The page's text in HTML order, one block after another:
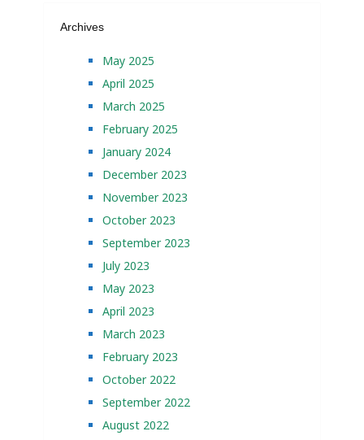
Archives
May 2025
April 2025
March 2025
February 2025
January 2024
December 2023
November 2023
October 2023
September 2023
July 2023
May 2023
April 2023
March 2023
February 2023
October 2022
September 2022
August 2022